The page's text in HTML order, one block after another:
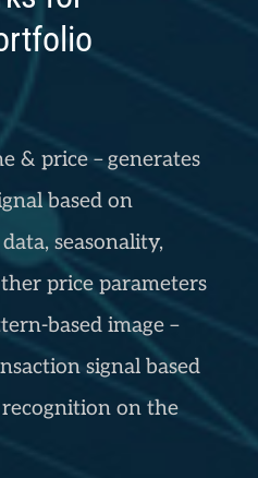
& price – generates
based on
seasonality,
price parameters
based image –
signal based
on the